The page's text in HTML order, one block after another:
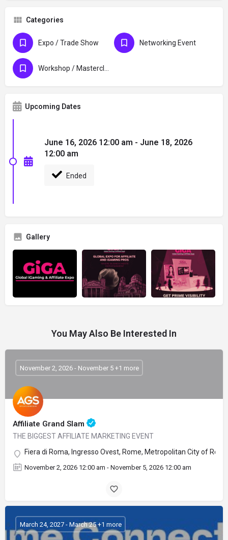
Categories
Expo / Trade Show Networking Event
Upcoming Dates
June 16, 2026 12:00 am - June 18, 2026
12:00 am
Ended
Gallery
You May Also Be Interested In
Affiliate Grand Slam
THE BIGGEST AFFILIATE MARKETING EVENT
Fiera di Roma, Ingresso Ovest, Rome, Metropolitan City of
November 2, 2026 12:00 am - November 5, 2026 12:00 am
November 2, 2026 - November 5 +1 more
March 24, 2027 - March 25 +1 more